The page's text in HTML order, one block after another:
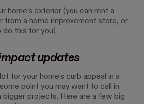
home’s exterior (you can rent a
from a home improvement store, or
do this for you)
updates
for your home’s curb appeal in a
point you may want to call in
bigger projects. Here are a few big